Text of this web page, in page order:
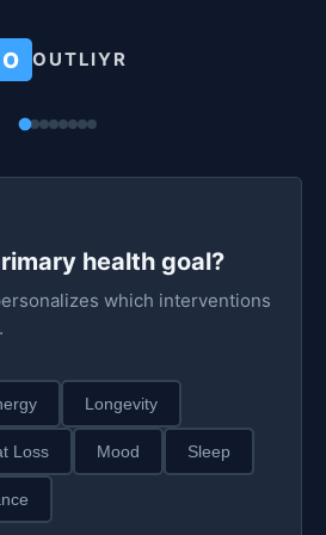
O OUTLIYR
health goal?
which interventions
Longevity
Loss Mood Sleep